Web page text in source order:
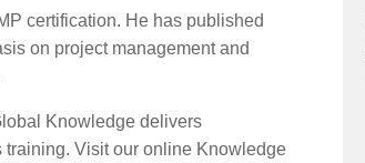
certification. He has published
on project management and
Knowledge delivers
Visit our online Knowledge